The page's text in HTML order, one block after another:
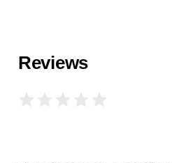
Reviews